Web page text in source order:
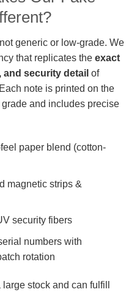
generic or low-grade. We
that replicates the exact
and security detail of
note is printed on the
and includes precise
paper blend (cotton-
magnetic strips &
security fibers
numbers with
rotation
stock and can fulfill